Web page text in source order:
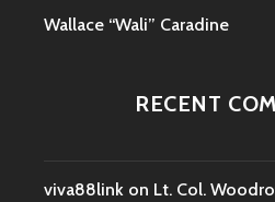
Wallace “Wali” Caradine
RECENT
viva88link on Lt. Col.